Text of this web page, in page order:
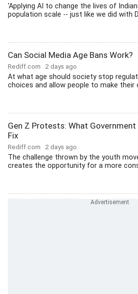
'Applying AI to change the lives of
population scale -- just like we did with
Can Social Media Age Bans Work?
Rediff.com 2 days ago
At what age should society stop
choices and allow people to make their
Gen Z Protests: What Government
Fix
Rediff.com 2 days ago
The challenge thrown by the youth
creates the opportunity for a more